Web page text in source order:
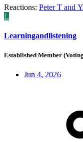
Reactions: Peter T and
L
Learningandlistening
Established Member
Jun 4, 2026